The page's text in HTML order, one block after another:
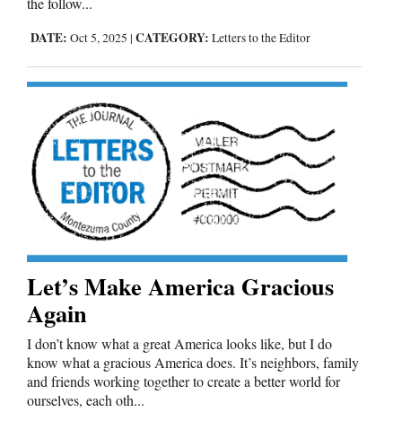
Thank You Letters
Opinion
Editorials
Opinion Columns
Letters to the Editor
Editorial Cartoons
Events
Columns
Videos
DATE: Oct 5, 2025 | CATEGORY: Letters to the Editor
Let’s Make America Gracious
Again
I don’t know what a great America looks like, but I do
know what a gracious America does. It’s neighbors, family
and friends working together to create a better world for
ourselves, each oth...